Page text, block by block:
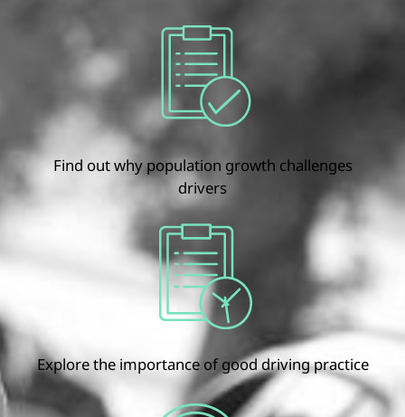
Find out why population growth challenges
drivers
Explore the importance of good driving practice